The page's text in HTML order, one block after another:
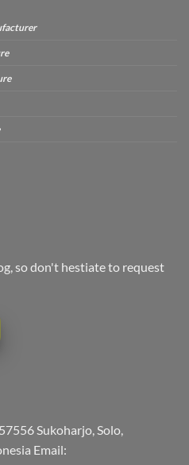
so don't hestiate to request
Sukoharjo, Solo,
Email: